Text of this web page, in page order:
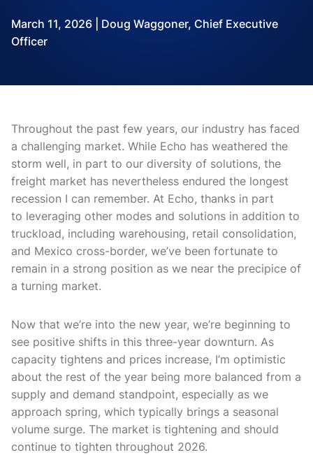
March 11, 2026 | Doug Waggoner, Chief Executive
Officer
Throughout the past few years, our industry has faced
a challenging market. While Echo has weathered the
storm well, in part to our diversity of solutions, the
freight market has nevertheless endured the longest
recession I can remember. At Echo, thanks in part
to leveraging other modes and solutions in addition to
truckload, including warehousing, retail consolidation,
and Mexico cross-border, we’ve been fortunate to
remain in a strong position as we near the precipice of
a turning market.
Now that we’re into the new year, we’re beginning to
see positive shifts in this three-year downturn. As
capacity tightens and prices increase, I’m optimistic
about the rest of the year being more balanced from a
supply and demand standpoint, especially as we
approach spring, which typically brings a seasonal
volume surge. The market is tightening and should
continue to tighten throughout 2026.